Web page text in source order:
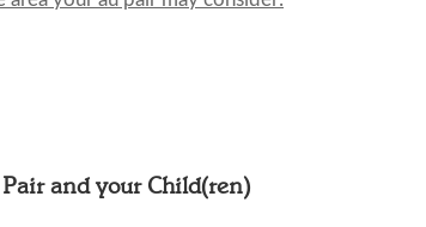
and your Child(ren)